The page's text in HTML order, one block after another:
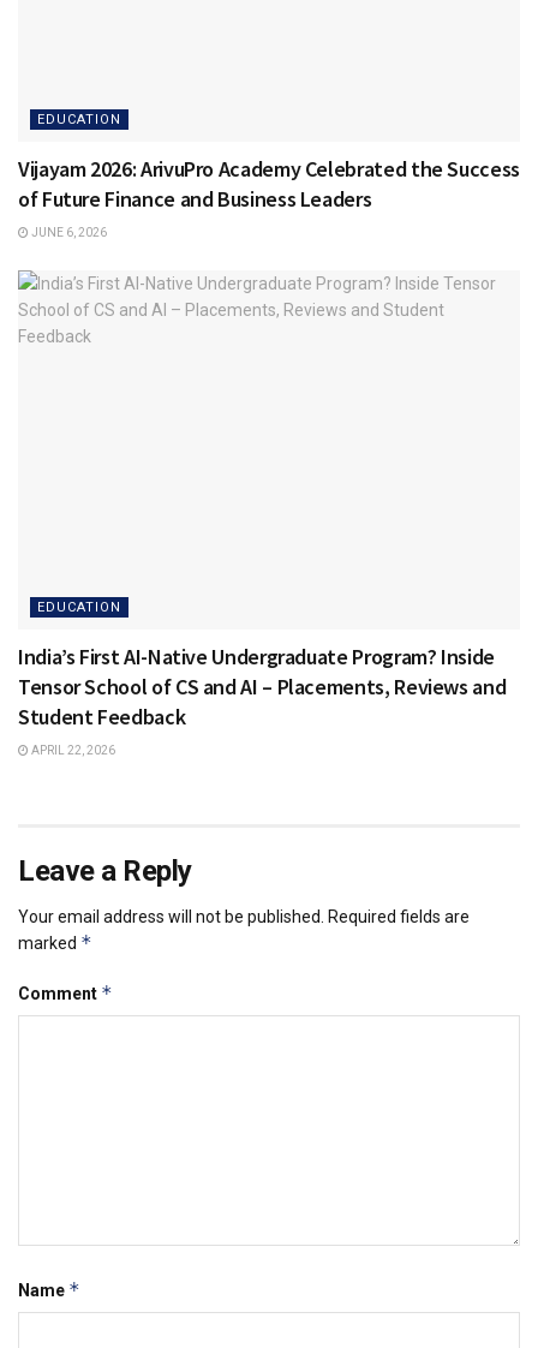
EDUCATION
Vijayam 2026: ArivuPro Academy Celebrated the Success
of Future Finance and Business Leaders
JUNE 6, 2026
EDUCATION
India’s First AI-Native Undergraduate Program? Inside
Tensor School of CS and AI – Placements, Reviews and
Student Feedback
APRIL 22, 2026
Leave a Reply
Your email address will not be published.
Required fields are
marked *
Comment *
Name *